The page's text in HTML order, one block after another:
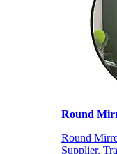
Round
Round
Supplier,